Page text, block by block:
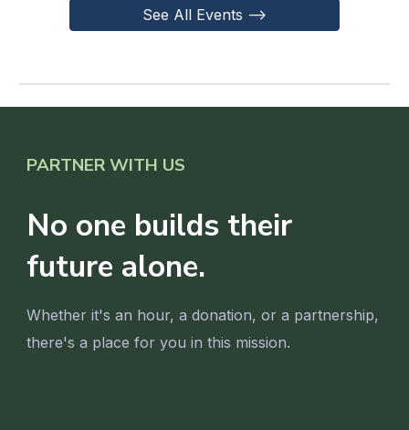
See All Events -->
PARTNER WITH US
No one builds their
future alone.
Whether it's an hour, a donation, or a partnership,
there's a place for you in this mission.